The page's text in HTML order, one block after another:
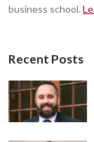
business school.
Recent Posts